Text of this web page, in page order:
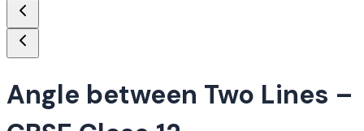
Angle between Two Lines –